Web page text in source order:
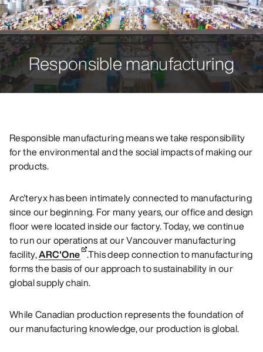
Responsible manufacturing
Responsible manufacturing means we take responsibility
for the environmental and the social impacts of making our
products.
Arc'teryx has been intimately connected to manufacturing
since our beginning. For many years, our office and design
floor were located inside our factory. Today, we continue
to run our operations at our Vancouver manufacturing
facility,ARC'One .This deep connection to manufacturing
forms the basis of our approach to sustainability in our
global supply chain.
While Canadian production represents the foundation of
our manufacturing knowledge, our production is global.